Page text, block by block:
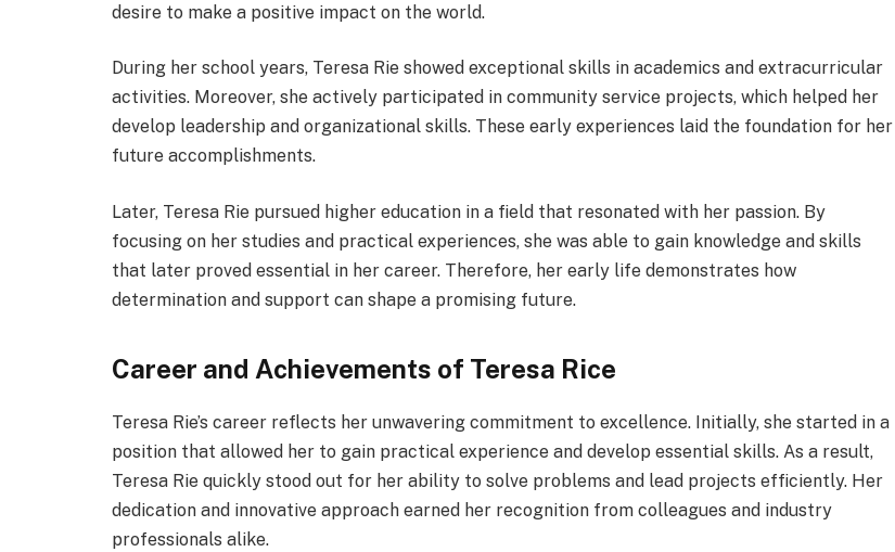
desire to make a positive impact on the world.
During her school years, Teresa Rie showed exceptional skills in academics and extracurricular
activities. Moreover, she actively participated in community service projects, which helped her
develop leadership and organizational skills. These early experiences laid the foundation for her
future accomplishments.
Later, Teresa Rie pursued higher education in a field that resonated with her passion. By
focusing on her studies and practical experiences, she was able to gain knowledge and skills
that later proved essential in her career. Therefore, her early life demonstrates how
determination and support can shape a promising future.
Career and Achievements of Teresa Rice
Teresa Rie’s career reflects her unwavering commitment to excellence. Initially, she started in a
position that allowed her to gain practical experience and develop essential skills. As a result,
Teresa Rie quickly stood out for her ability to solve problems and lead projects efficiently. Her
dedication and innovative approach earned her recognition from colleagues and industry
professionals alike.